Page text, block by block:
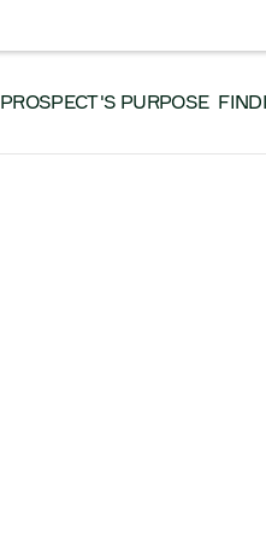
PROSPECT'S PURPOSE